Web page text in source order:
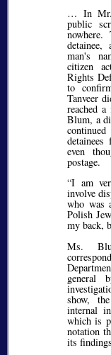
… In Mr.
public
man's
citizen
Rights
to
Tanveer
reached
Blum, a
even
postage.
I am
involve
who was
Polish
my back,
Ms.
general
show,
internal
which is
notation
its